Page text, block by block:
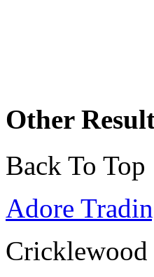
Other
Back To Top
Adore
Cricklewood